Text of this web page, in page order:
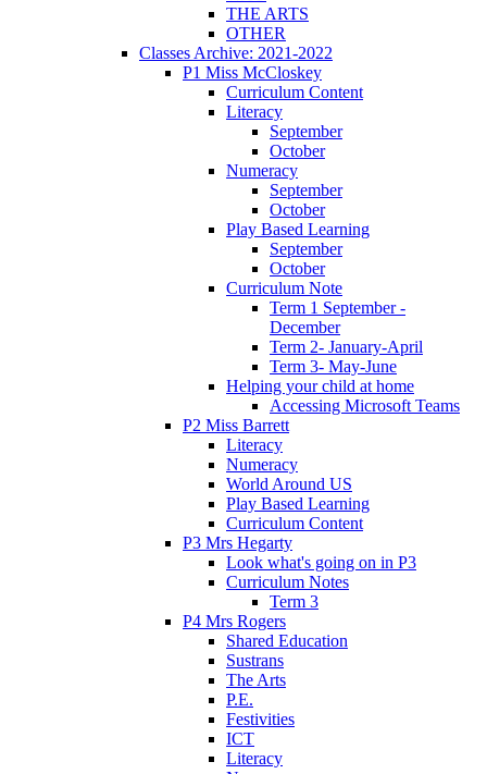
THE ARTS
OTHER
Classes Archive: 2021-2022
P1 Miss McCloskey
Curriculum Content
Literacy
September
October
Numeracy
September
October
Play Based Learning
September
October
Curriculum Note
Term 1 September -
December
Term 2- January-April
Term 3- May-June
Helping your child at home
Accessing Microsoft Teams
P2 Miss Barrett
Literacy
Numeracy
World Around US
Play Based Learning
Curriculum Content
P3 Mrs Hegarty
Look what's going on in P3
Curriculum Notes
Term 3
P4 Mrs Rogers
Shared Education
Sustrans
The Arts
P.E.
Festivities
ICT
Literacy